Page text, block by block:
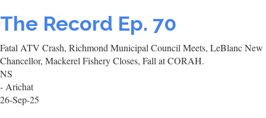
The Record Ep. 70
Fatal ATV Crash, Richmond Municipal Council Meets, LeBlanc New
Chancellor, Mackerel Fishery Closes, Fall at CORAH.
NS
- Arichat
26-Sep-25